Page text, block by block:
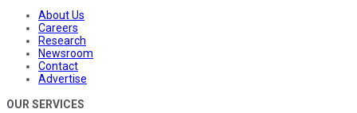
About Us
Careers
Research
Newsroom
Contact
Advertise
OUR SERVICES